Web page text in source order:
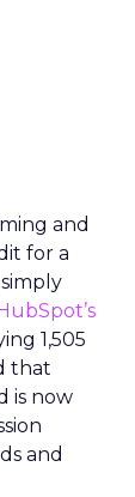
and
for a
1,505
that
is now
and